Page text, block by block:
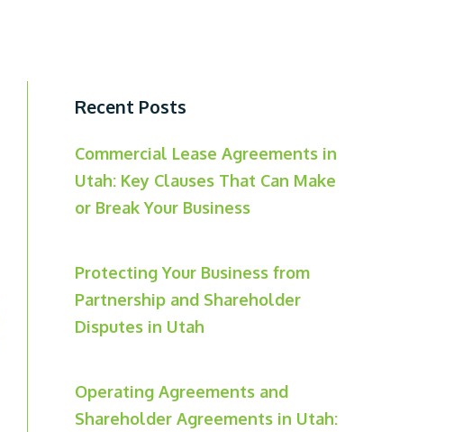
Recent Posts
Commercial Lease Agreements in
Utah: Key Clauses That Can Make
or Break Your Business
Protecting Your Business from
Partnership and Shareholder
Disputes in Utah
Operating Agreements and
Shareholder Agreements in Utah: